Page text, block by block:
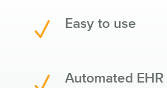
Easy to use
Automated